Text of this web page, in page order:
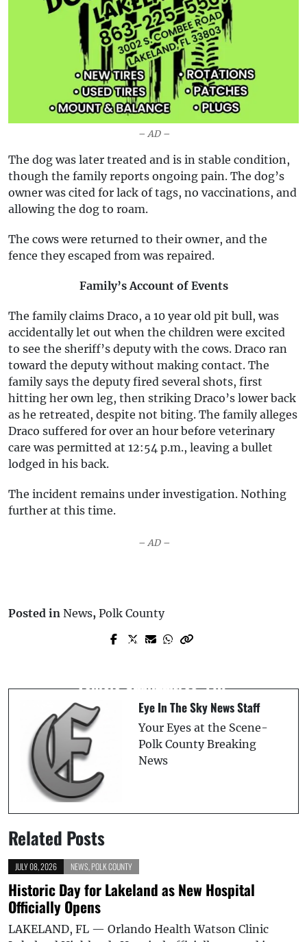
– AD –
The dog was later treated and is in stable condition,
though the family reports ongoing pain. The dog’s
owner was cited for lack of tags, no vaccinations, and
allowing the dog to roam.
The cows were returned to their owner, and the
fence they escaped from was repaired.
Family’s Account of Events
The family claims Draco, a 10 year old pit bull, was
accidentally let out when the children were excited
to see the sheriff’s deputy with the cows. Draco ran
toward the deputy without making contact. The
family says the deputy fired several shots, first
hitting her own leg, then striking Draco’s lower back
as he retreated, despite not biting. The family alleges
Draco suffered for over an hour before veterinary
care was permitted at 12:54 p.m., leaving a bullet
lodged in his back.
The incident remains under investigation. Nothing
further at this time.
– AD –
Posted in News, Polk County
Prev Post
Incident
Eye In The Sky News Staff
Your Eyes at the Scene-
Polk County Breaking
News
Related Posts
JULY 08, 2026 NEWS POLK COUNTY
Historic Day for Lakeland as New Hospital
Officially Opens
LAKELAND, FL — Orlando Health Watson Clinic